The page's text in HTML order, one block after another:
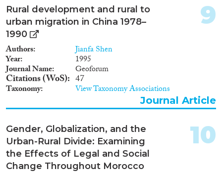
Rural development and rural to
urban migration in China 1978–
1990
Authors Jianfa Shen
Year 1995
Journal Name Geoforum
Citations (WoS) 47
Taxonomy View Taxonomy Associations
9
Journal Article
Gender, Globalization, and the
Urban-Rural Divide: Examining
the Effects of Legal and Social
Change Throughout Morocco
10
1960(1)
1959(1)
1958
1953
1946(1)
1944(1)
1940
1938(2)
1935
(1)
1932(1)
1921(1)
1916(1)